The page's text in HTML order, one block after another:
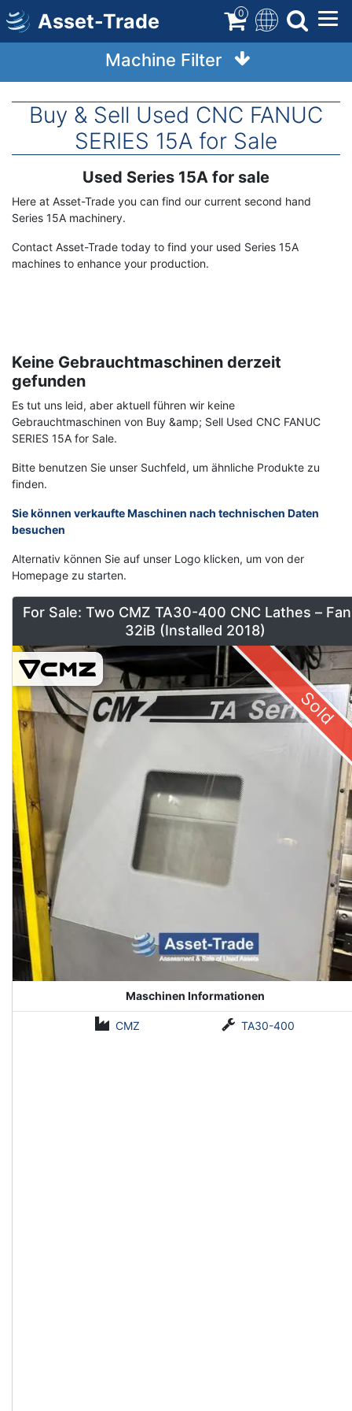
Skip
to
main
Asset-Trade 0
Machine Filter
Buy & Sell Used CNC FANUC
SERIES 15A for Sale
Used Series 15A for sale
Here at Asset-Trade you can find our current second hand
Series 15A machinery.
Contact Asset-Trade today to find your used Series 15A
machines to enhance your production.
Keine Gebrauchtmaschinen derzeit
gefunden
Es tut uns leid, aber aktuell führen wir keine
Gebrauchtmaschinen von Buy &amp; Sell Used CNC FANUC
SERIES 15A for Sale.
Bitte benutzen Sie unser Suchfeld, um ähnliche Produkte zu
finden.
Sie können verkaufte Maschinen nach technischen Daten
besuchen
Alternativ können Sie auf unser Logo klicken, um von der
Homepage zu starten.
For Sale: Two CMZ TA30-400 CNC Lathes –
32iB (Installed 2018)
Sold
Maschinen Informationen
CMZ TA30-400